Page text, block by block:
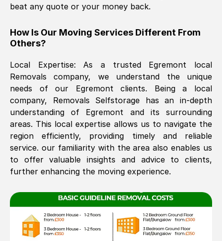
Fri, 9 Aug 2024 16:34:36 GMT
The move was timely and effective
See All Reviews
beat any quote or your money back.
How Is Our Moving Services Different From
Others?
Local Expertise: As a trusted Egremont local
Removals company, we understand the unique
needs of our Egremontclients. Being a local
company, Removals Selfstorage has an in-depth
understanding of Egremont
and its surrounding
areas. This local expertise allows us to navigate the
region efficiently, providing timely and reliable
service. our familiarity with the area also enables us
to offer valuable insights and advice to clients,
further enhancing the moving experience.